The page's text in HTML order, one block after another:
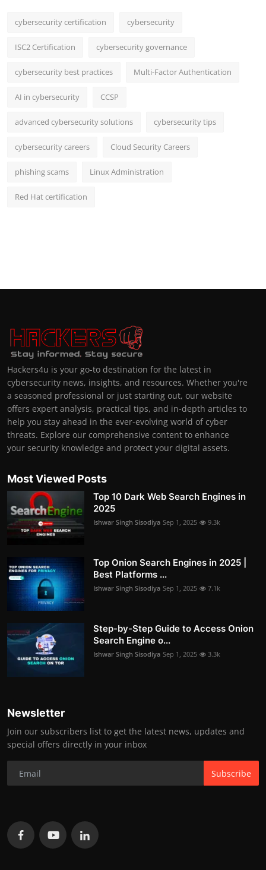
cybersecurity certification cybersecurity
ISC2 Certification cybersecurity governance
cybersecurity best practices Multi-Factor Authentication
AI in cybersecurity CCSP
advanced cybersecurity solutions cybersecurity tips
cybersecurity careers Cloud Security Careers
phishing scams Linux Administration
Red Hat certification
Hackers4u is your go-to destination for the latest in
cybersecurity news, insights, and resources. Whether you're
a seasoned professional or just starting out, our website
offers expert analysis, practical tips, and in-depth articles to
help you stay ahead in the ever-evolving world of cyber
threats. Explore our comprehensive content to enhance
your security knowledge and protect your digital assets.
Most Viewed Posts
Top 10 Dark Web Search Engines in
2025
Ishwar Singh Sisodiya Sep 1, 2025 9.3k
Top Onion Search Engines in 2025 |
Best Platforms ...
Ishwar Singh Sisodiya Sep 1, 2025 7.1k
Step-by-Step Guide to Access Onion
Search Engine o...
Ishwar Singh Sisodiya Sep 1, 2025 3.3k
Newsletter
Join our subscribers list to get the latest news, updates and
special offers directly in your inbox
Subscribe